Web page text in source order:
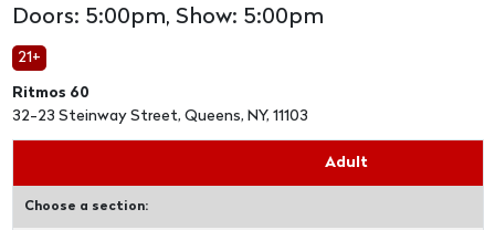
Doors: 5:00pm, Show: 5:00pm
21+
Ritmos 60
32-23 Steinway Street, Queens, NY, 11103
Adult
Choose a section: